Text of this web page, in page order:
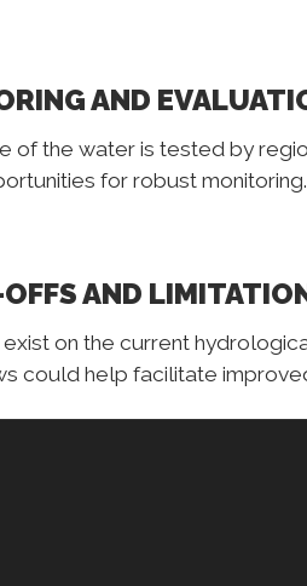
AND
of the water is tested by
for robust monitoring.
AND
exist on the current
could help facilitate